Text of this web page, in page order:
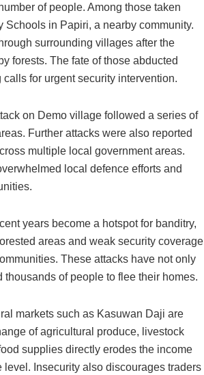
of people. Among those taken
Schools in Papiri, a nearby community.
surrounding villages after the
forests. The fate of those abducted
for urgent security intervention.
on Demo village followed a series of
Further attacks were also reported
multiple local government areas.
local defence efforts and
years become a hotspot for banditry,
areas and weak security coverage
These attacks have not only
of people to flee their homes.
markets such as Kasuwan Daji are
of agricultural produce, livestock
supplies directly erodes the income
Insecurity also discourages traders